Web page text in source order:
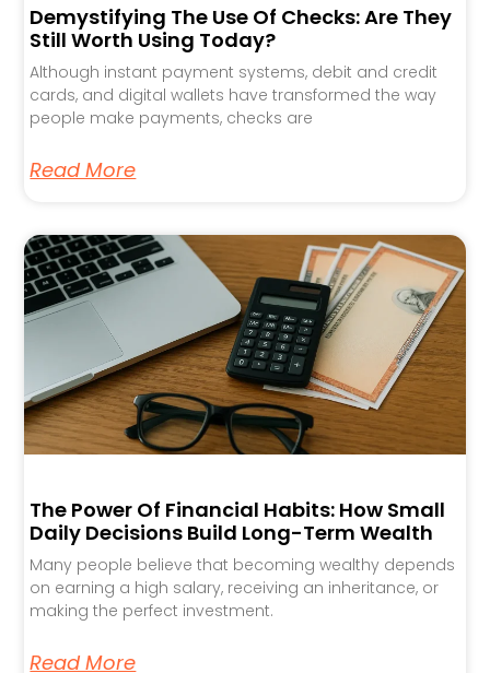
Demystifying The Use Of Checks: Are They
Still Worth Using Today?
Although instant payment systems, debit and credit
cards, and digital wallets have transformed the way
people make payments, checks are
Read More
The Power Of Financial Habits: How Small
Daily Decisions Build Long-Term Wealth
Many people believe that becoming wealthy depends
on earning a high salary, receiving an inheritance, or
making the perfect investment.
Read More